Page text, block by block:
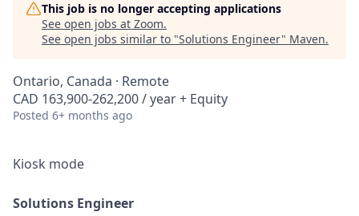
This job is no longer accepting applications
See open jobs at Zoom.
See open jobs similar to "Solutions Engineer" Maven.
Ontario, Canada · Remote
CAD 163,900-262,200 / year + Equity
Posted 6+ months ago
Kiosk mode
Solutions Engineer